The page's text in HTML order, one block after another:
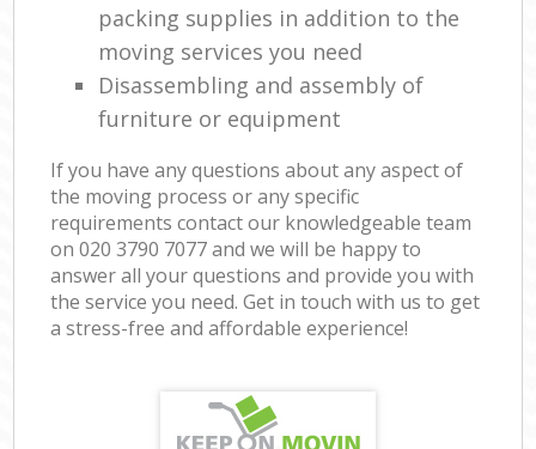
packing supplies in addition to the
moving services you need
Disassembling and assembly of
furniture or equipment
If you have any questions about any aspect of
the moving process or any specific
requirements contact our knowledgeable team
on ‎020 3790 7077 and we will be happy to
answer all your questions and provide you with
the service you need. Get in touch with us to get
a stress-free and affordable experience!